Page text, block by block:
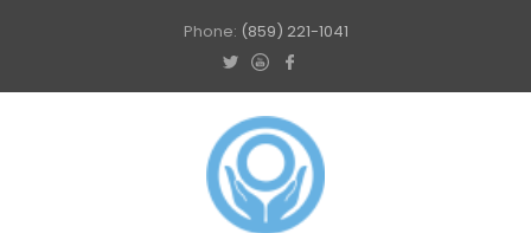
Phone: (859) 221-1041